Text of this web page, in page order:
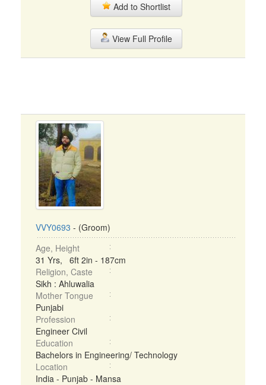
Add to Shortlist
View Full Profile
VVY0693 - (Groom)
Age, Height
31 Yrs, 6ft 2in - 187cm
Religion, Caste
Sikh : Ahluwalia
Mother Tongue
Punjabi
Profession
Engineer Civil
Education
Bachelors in Engineering/ Technology
Location
India - Punjab - Mansa